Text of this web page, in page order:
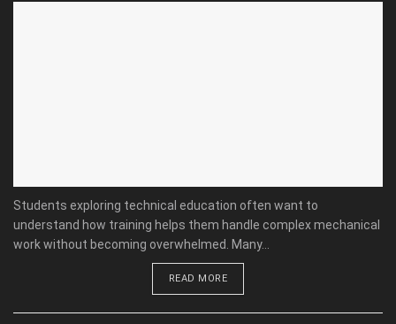
Students exploring technical education often want to
understand how training helps them handle complex mechanical
work without becoming overwhelmed. Many...
READ MORE